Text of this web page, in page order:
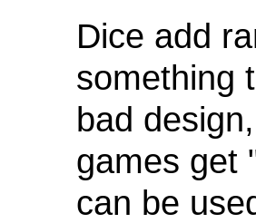
Dice add
something
bad
games get
can be